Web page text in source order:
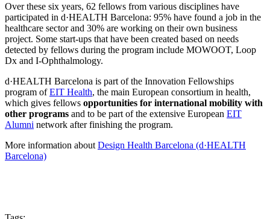
Over these six years, 62 fellows from various disciplines have
participated in d·HEALTH Barcelona: 95% have found a job in the
healthcare sector and 30% are working on their own business
project. Some start-ups that have been created based on needs
detected by fellows during the program include MOWOOT, Loop
Dx and I-Ophthalmology.
d·HEALTH Barcelona is part of the Innovation Fellowships
program ofEIT Health, the main European consortium in health,
which gives fellows opportunities for international mobility with
other programs and to be part of the extensive European EIT
Alumni network after finishing the program.
More information about Design Health Barcelona (d·HEALTH
Barcelona)